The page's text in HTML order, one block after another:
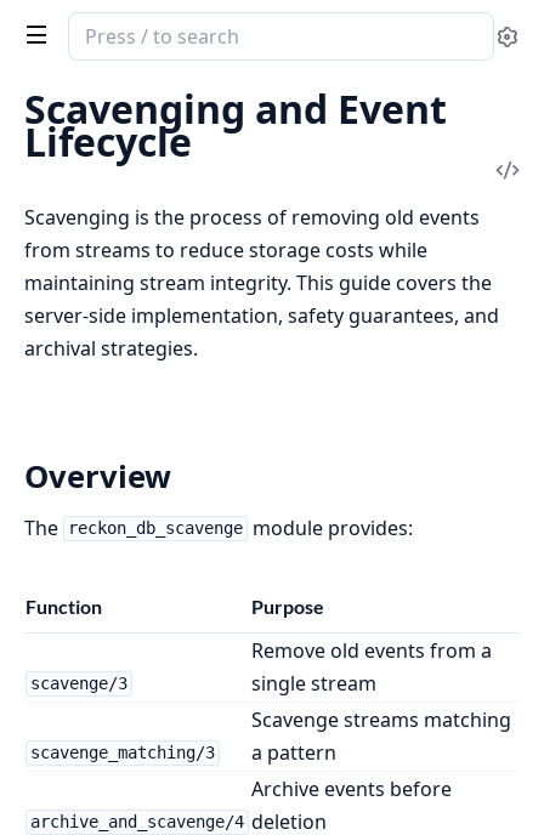
Search
documentation
reckon_db
Scavenging and Event
Lifecycle
Scavenging is the process of removing old events
from streams to reduce storage costs while
maintaining stream integrity. This guide covers the
server-side implementation, safety guarantees, and
archival strategies.
Overview
The reckon_db_scavenge module provides:
Function Purpose
scavenge/3
Remove old events from a
single stream
scavenge_matching/3
Scavenge streams matching
a pattern
archive_and_scavenge/4
Archive events before
deletion